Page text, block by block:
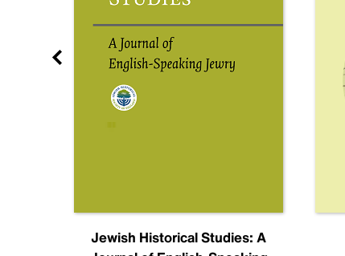
Jewish Historical Studies: A